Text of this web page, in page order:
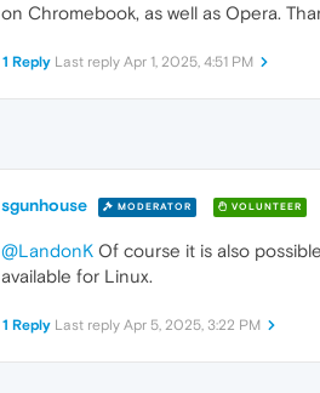
on Chromebook, as well as Opera.
1 Reply Last reply Apr 1, 2025, 4:51 PM
sgunhouse MODERATOR VOLUNTEER
@LandonK Of course it is also
available for Linux.
1 Reply Last reply Apr 5, 2025, 3:22 PM